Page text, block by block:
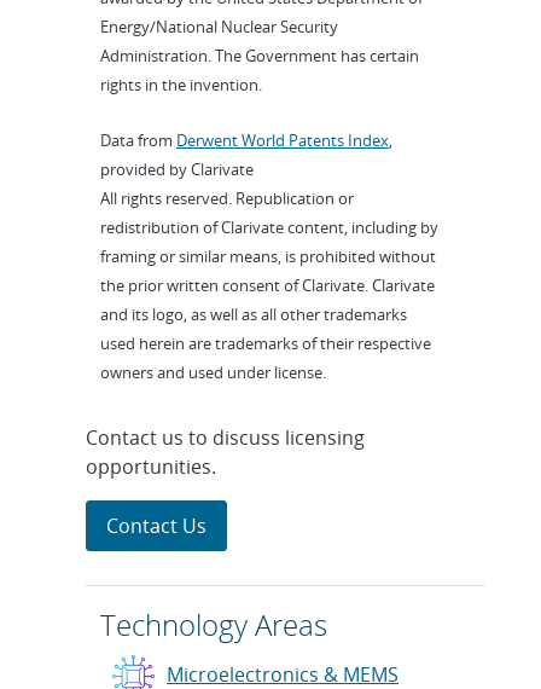
Energy/National Nuclear Security
Administration. The Government has certain
rights in the invention.
Data from Derwent World Patents Index,
provided by Clarivate
All rights reserved. Republication or
redistribution of Clarivate content, including by
framing or similar means, is prohibited without
the prior written consent of Clarivate. Clarivate
and its logo, as well as all other trademarks
used herein are trademarks of their respective
owners and used under license.
Contact us to discuss licensing
opportunities.
Contact Us
Technology Areas
Microelectronics & MEMS